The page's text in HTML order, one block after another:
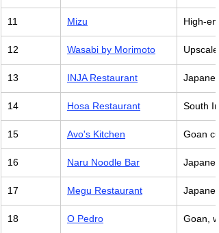
11 Mizu High-
12 Wasabi by Morimoto
13 INJA Restaurant
14 Hosa Restaurant South
15 Avo's Kitchen Goan
16 Naru Noodle Bar
17 Megu Restaurant
18 O Pedro Goan,